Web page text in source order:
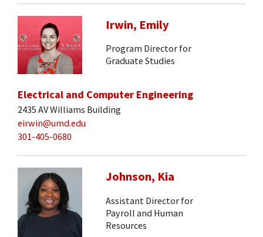
Irwin, Emily
Program Director for
Graduate Studies
Electrical and Computer Engineering
2435 AV Williams Building
eirwin@umd.edu
301-405-0680
Johnson, Kia
Assistant Director for
Payroll and Human
Resources